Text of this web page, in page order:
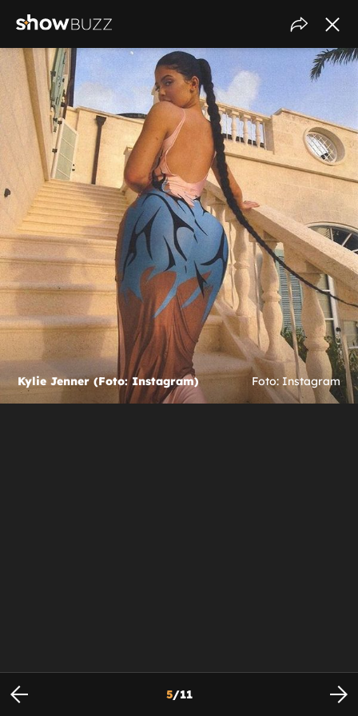
Kylie Jenner (Foto: Instagram) Foto: Instagram
5/11